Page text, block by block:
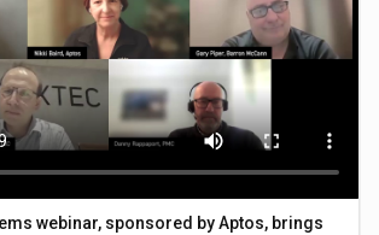
webinar, sponsored by Aptos, brings